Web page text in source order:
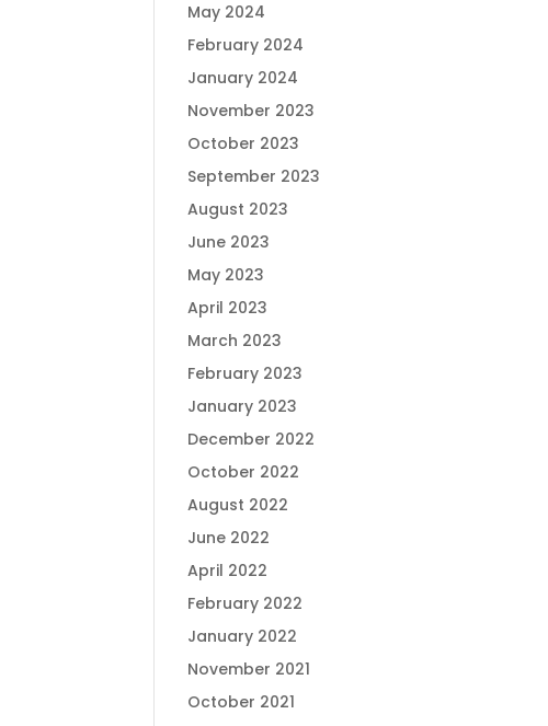
May 2024
February 2024
January 2024
November 2023
October 2023
September 2023
August 2023
June 2023
May 2023
April 2023
March 2023
February 2023
January 2023
December 2022
October 2022
August 2022
June 2022
April 2022
February 2022
January 2022
November 2021
October 2021